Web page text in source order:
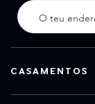
CASAMENTOS